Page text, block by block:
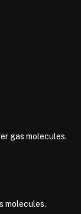
gas molecules.
molecules.